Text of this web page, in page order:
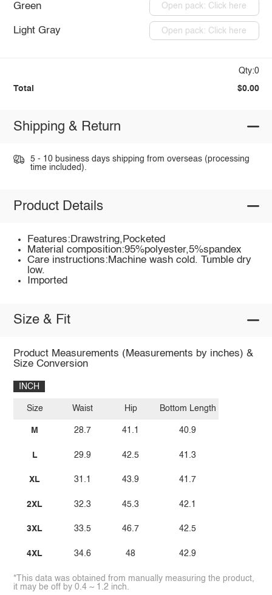
Green Open pack: Click here
Light Gray Open pack: Click here
Qty:0
Total $0.00
Shipping & Return
5 - 10 business days shipping from overseas (processing
time included).
Product Details
Features:Drawstring,Pocketed
Material composition:95%polyester,5%spandex
Care instructions:Machine wash cold. Tumble dry
low.
Imported
Size & Fit
Product Measurements (Measurements by inches) &
Size Conversion
INCH
Size
M
L
XL
2XL
3XL
4XL
Waist
28.7
29.9
31.1
32.3
33.5
34.6
Hip
41.1
42.5
43.9
45.3
46.7
48
Bottom Length
40.9
41.3
41.7
42.1
42.5
42.9
*This data was obtained from manually measuring the product,
it may be off by 0.4 ~ 1.2 inch.